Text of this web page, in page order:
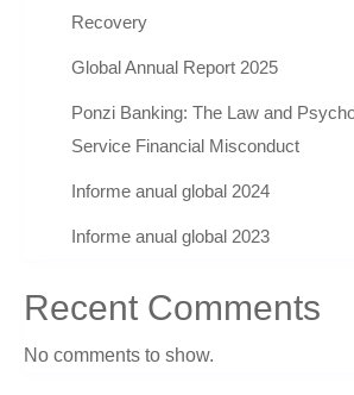
Recovery
Global Annual Report 2025
Ponzi Banking: The Law and
Service Financial Misconduct
Informe anual global 2024
Informe anual global 2023
Recent Comments
No comments to show.